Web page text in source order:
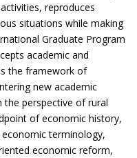
reproduces
situations while making
Graduate Program
academic and
the framework of
new academic
the perspective of rural
of economic history,
terminology,
economic reform,